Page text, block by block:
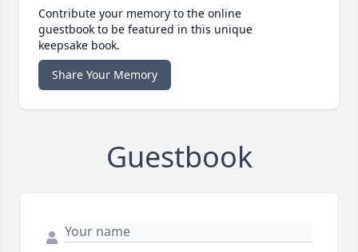
Contribute your memory to the online
guestbook to be featured in this unique
keepsake book.
Share Your Memory
Guestbook